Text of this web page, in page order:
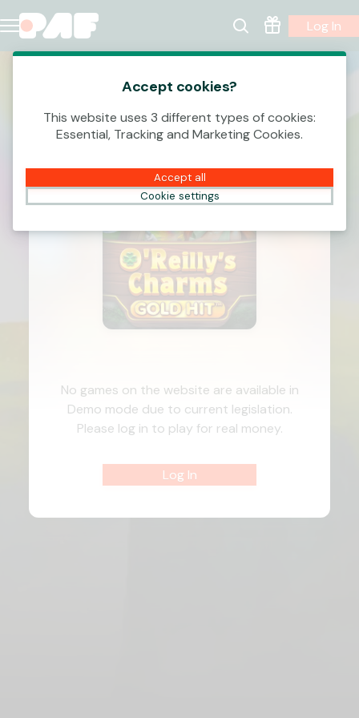
Log In
No games on the website are available in
Demo mode due to current legislation.
Please log in to play for real money.
Log In
Accept cookies?
This website uses 3 different types of cookies:
Essential, Tracking and Marketing Cookies.
Accept all
Cookie settings